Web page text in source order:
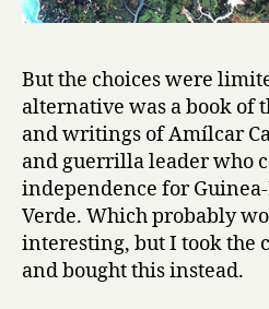
But the choices were
alternative was a book of
and writings of Amílcar
and guerrilla leader who
independence for Guinea-
Verde. Which probably
interesting, but I took the
and bought this instead.